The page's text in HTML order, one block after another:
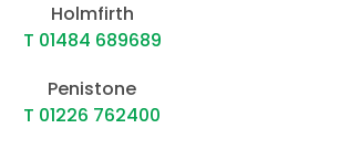
Holmfirth
T 01484 689689
Penistone
T 01226 762400